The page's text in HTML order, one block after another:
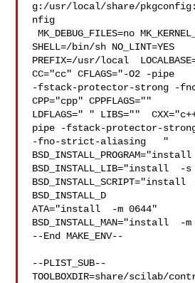
g:/usr/local/share/
nfig
MK_DEBUG_FILES=no MK_KERNEL_SYMBOLS=no
SHELL=/bin/sh NO_LINT=YES
PREFIX=/usr/local
CC="cc" CFLAGS="-O2 -pipe
-fstack-protector-strong -
CPP="cpp" CPPFLAGS=""
LDFLAGS=" " LIBS=""
pipe -fstack-protector-
-fno-strict-aliasing   "
BSD_INSTALL_LIB="install  -s
BSD_INSTALL_D
ATA="install  -m 0644"
BSD_INSTALL_MAN="install  -
--End MAKE_ENV--
--PLIST_SUB--
TOOLBOXDIR=share/scilab/